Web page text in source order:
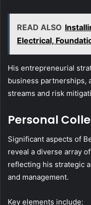
READ ALSO
Electrical,
His entrepreneurial
business partnerships,
streams and risk
Personal
Significant aspects of
reveal a diverse array
reflecting his strategic
and management.
Key elements include: